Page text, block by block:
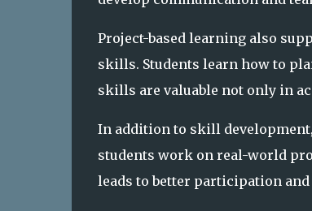
Project-based learning also
skills. Students learn how to
skills are valuable not only in
In addition to skill
students work on real-world
leads to better participation